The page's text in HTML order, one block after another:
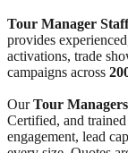
Tour Manager
provides
activations, trade
campaigns across
OurTour Managers
Certified, and
engagement, lead